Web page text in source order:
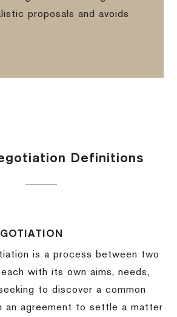
proposals and avoids
Definitions
is a process between two
with its own aims, needs,
to discover a common
an agreement to settle a matter